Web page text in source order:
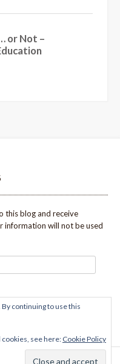
this blog and receive
information will not be used
continuing to use this
see here: Cookie Policy